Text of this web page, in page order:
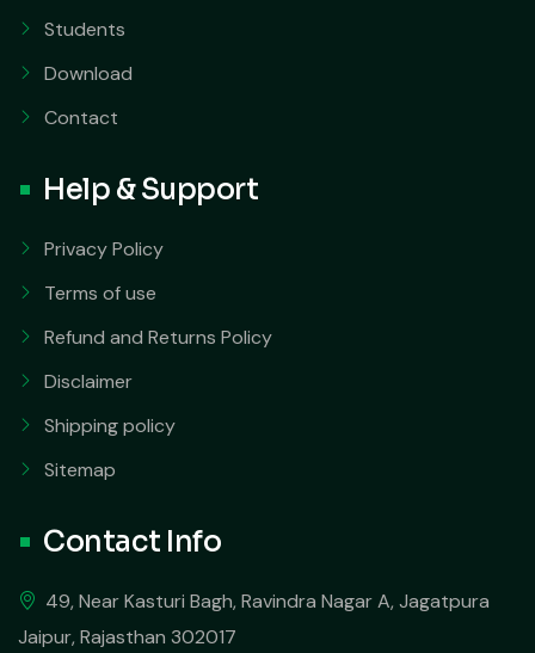
Students
Download
Contact
Help & Support
Privacy Policy
Terms of use
Refund and Returns Policy
Disclaimer
Shipping policy
Sitemap
Contact Info
49, Near Kasturi Bagh, Ravindra Nagar A, Jagatpura
Jaipur, Rajasthan 302017